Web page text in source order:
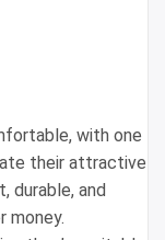
with one
their attractive
durable, and
money.